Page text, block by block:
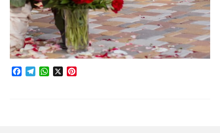
Facebook
TelegramWhatsApp
X